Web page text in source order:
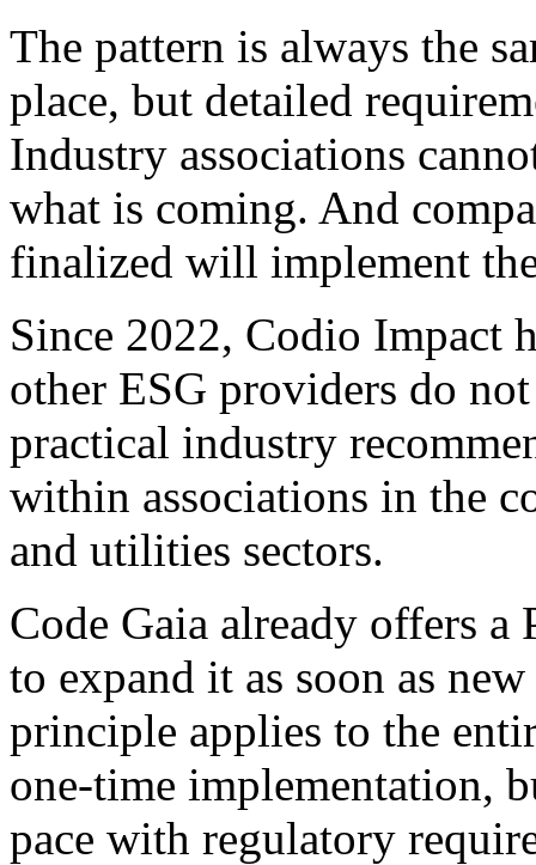
The pattern is always the
place, but detailed
Industry associations
what is coming. And
finalized will implement
Since 2022, Codio Impact
other ESG providers do
practical industry
within associations in the
and utilities sectors.
Code Gaia already offers
to expand it as soon as
principle applies to the
one-time implementation,
pace with regulatory